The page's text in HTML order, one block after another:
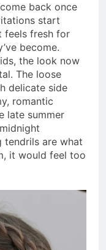
back once
start
feels fresh for
become.
the look now
The loose
delicate side
romantic
late summer
tendrils are what
it would feel too